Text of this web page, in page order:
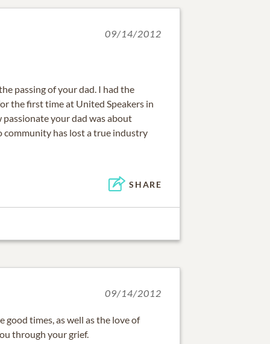
09/14/2012
passing of your dad. I had the
the first time at United Speakers in
passionate your dad was about
community has lost a true industry
SHARE
09/14/2012
good times, as well as the love of
through your grief.